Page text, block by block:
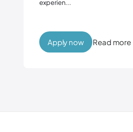
Read more